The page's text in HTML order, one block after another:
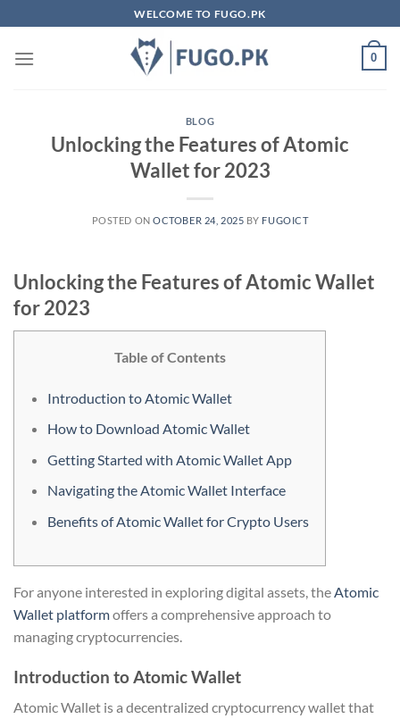
to
content
WELCOME TO FUGO.PK
0
BLOG
Unlocking the Features of Atomic
Wallet for 2023
POSTED ONOCTOBER 24, 2025 BY FUGOICT
Unlocking the Features of Atomic Wallet
for 2023
Table of Contents
Introduction to Atomic Wallet
How to Download Atomic Wallet
Getting Started with Atomic Wallet App
Navigating the Atomic Wallet Interface
Benefits of Atomic Wallet for Crypto Users
For anyone interested in exploring digital assets, the Atomic
Wallet platformoffers a comprehensive approach to
managing cryptocurrencies.
Introduction to Atomic Wallet
Atomic Wallet is a decentralized cryptocurrency wallet that